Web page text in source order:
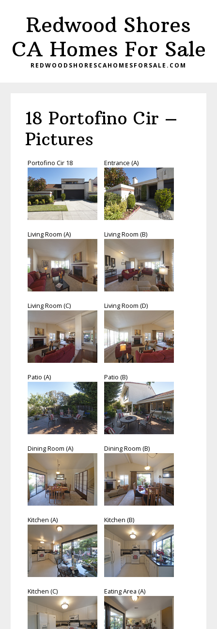
content
primary
sidebar
Redwood Shores
CA Homes For Sale
REDWOODSHORESCAHOMESFORSALE.COM
18 Portofino Cir –
Pictures
Portofino Cir 18 Entrance (A)
Living Room (A) Living Room (B)
Living Room (C) Living Room (D)
Patio (A) Patio (B)
Dining Room (A) Dining Room (B)
Kitchen (A) Kitchen (B)
Kitchen (C) Eating Area (A)